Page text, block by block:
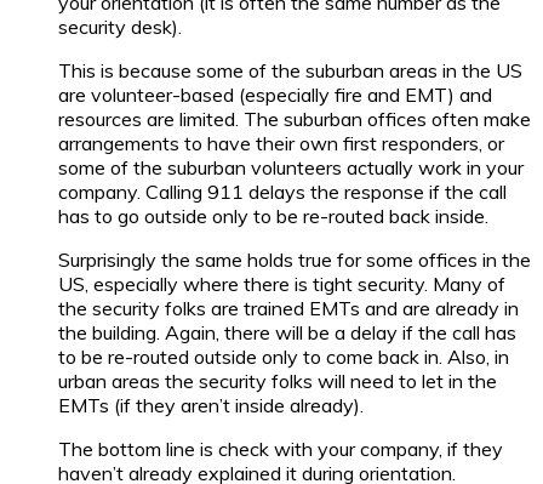
security desk).
This is because some of the suburban areas in the US
are volunteer-based (especially fire and EMT) and
resources are limited. The suburban offices often make
arrangements to have their own first responders, or
some of the suburban volunteers actually work in your
company. Calling 911 delays the response if the call
has to go outside only to be re-routed back inside.
Surprisingly the same holds true for some offices in the
US, especially where there is tight security. Many of
the security folks are trained EMTs and are already in
the building. Again, there will be a delay if the call has
to be re-routed outside only to come back in. Also, in
urban areas the security folks will need to let in the
EMTs (if they aren’t inside already).
The bottom line is check with your company, if they
haven’t already explained it during orientation.